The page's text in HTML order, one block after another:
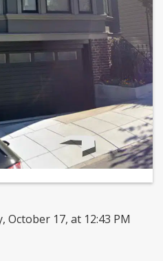
October 17, at 12:43 PM